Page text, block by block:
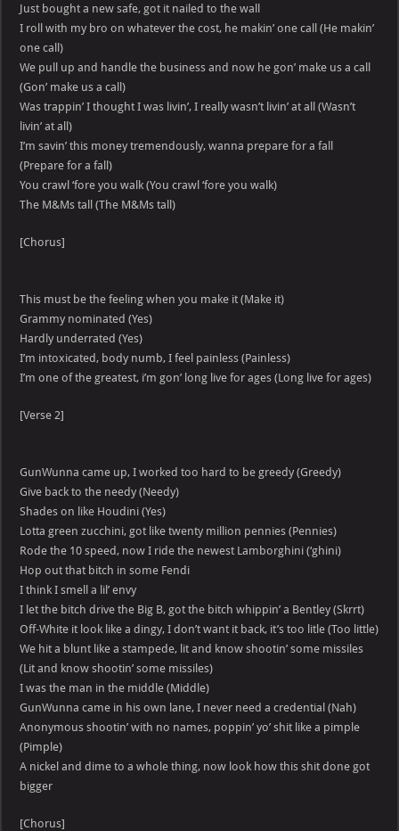
Just bought a new safe, got it nailed to the wall
I roll with my bro on whatever the cost, he makin’ one call (He makin’
one call)
We pull up and handle the business and now he gon’ make us a call
(Gon’ make us a call)
Was trappin’ I thought I was livin’, I really wasn’t livin’ at all (Wasn’t
livin’ at all)
I’m savin’ this money tremendously, wanna prepare for a fall
(Prepare for a fall)
You crawl ‘fore you walk (You crawl ‘fore you walk)
The M&Ms tall (The M&Ms tall)
[Chorus]
This must be the feeling when you make it (Make it)
Grammy nominated (Yes)
Hardly underrated (Yes)
I’m intoxicated, body numb, I feel painless (Painless)
I’m one of the greatest, i’m gon’ long live for ages (Long live for ages)
[Verse 2]
GunWunna came up, I worked too hard to be greedy (Greedy)
Give back to the needy (Needy)
Shades on like Houdini (Yes)
Lotta green zucchini, got like twenty million pennies (Pennies)
Rode the 10 speed, now I ride the newest Lamborghini (‘ghini)
Hop out that bitch in some Fendi
I think I smell a lil’ envy
I let the bitch drive the Big B, got the bitch whippin’ a Bentley (Skrrt)
Off-White it look like a dingy, I don’t want it back, it’s too litle (Too little)
We hit a blunt like a stampede, lit and know shootin’ some missiles
(Lit and know shootin’ some missiles)
I was the man in the middle (Middle)
GunWunna came in his own lane, I never need a credential (Nah)
Anonymous shootin’ with no names, poppin’ yo’ shit like a pimple
(Pimple)
A nickel and dime to a whole thing, now look how this shit done got
bigger
[Chorus]